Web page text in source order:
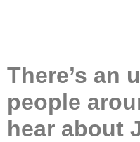
There’s an
people
hear about